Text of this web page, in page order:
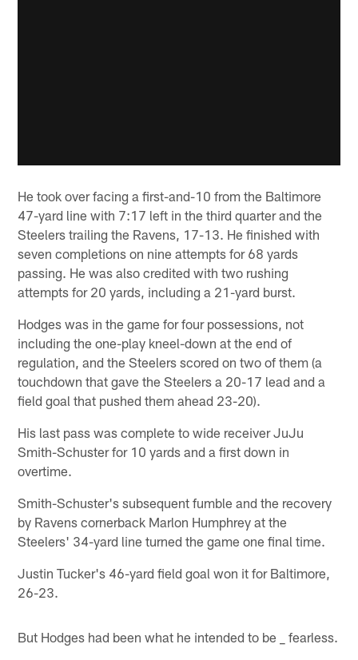
He took over facing a first-and-10 from the Baltimore
47-yard line with 7:17 left in the third quarter and the
Steelers trailing the Ravens, 17-13. He finished with
seven completions on nine attempts for 68 yards
passing. He was also credited with two rushing
attempts for 20 yards, including a 21-yard burst.
Hodges was in the game for four possessions, not
including the one-play kneel-down at the end of
regulation, and the Steelers scored on two of them (a
touchdown that gave the Steelers a 20-17 lead and a
field goal that pushed them ahead 23-20).
His last pass was complete to wide receiver JuJu
Smith-Schuster for 10 yards and a first down in
overtime.
Smith-Schuster's subsequent fumble and the recovery
by Ravens cornerback Marlon Humphrey at the
Steelers' 34-yard line turned the game one final time.
Justin Tucker's 46-yard field goal won it for Baltimore,
26-23.
But Hodges had been what he intended to be _ fearless.